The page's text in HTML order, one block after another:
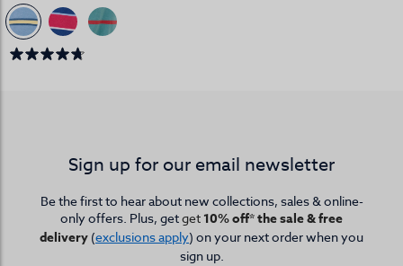
Sign up for our email newsletter
Be the first to hear about new collections, sales & online-
only offers. Plus, getget 10% off* the sale & free
delivery (exclusions apply) on your next order when you
sign up.